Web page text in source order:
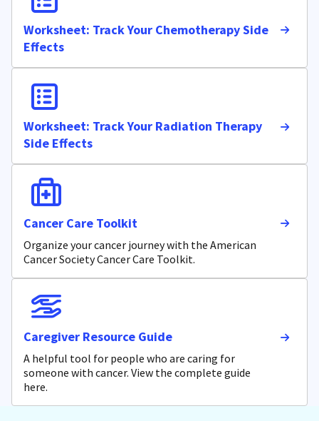
Worksheet: Track Your Chemotherapy Side
Effects
Worksheet: Track Your Radiation Therapy
Side Effects
Cancer Care Toolkit
Organize your cancer journey with the American
Cancer Society Cancer Care Toolkit.
Caregiver Resource Guide
A helpful tool for people who are caring for
someone with cancer. View the complete guide
here.